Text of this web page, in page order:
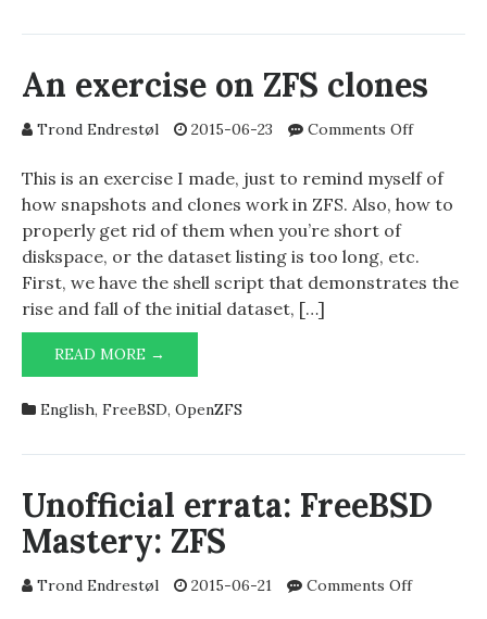
An exercise on ZFS clones
Trond Endrestøl 2015-06-23 Comments Offon
exercise
This is an exercise I made, just to remind myself of
how snapshots and clones work in ZFS. Also, how to
properly get rid of them when you’re short of
diskspace, or the dataset listing is too long, etc.
First, we have the shell script that demonstrates the
rise and fall of the initial dataset, […]
READ MORE →
EXERCISE
ZFS
English, FreeBSD, OpenZFS
Unofficial errata: FreeBSD
Mastery: ZFS
Trond Endrestøl 2015-06-21 Comments Offon